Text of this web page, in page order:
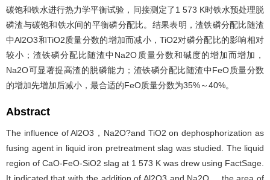
碳饱和铁水进行热力学平衡试验，间接测定了1 573 K时铁水预处理脱
磷渣与碳饱和铁水间的平衡磷分配比。结果表明，渣铁磷分配比随渣
中Al2O3和TiO2质量分数的增加而减小，TiO2对磷分配比的影响相对
较小；渣铁磷分配比随渣中Na2O质量分数和碱度的增加而增加，
Na2O可显著提高渣的脱磷能力；渣铁磷分配比随渣中FeO质量分数
的增加先增加后减小，最合适的FeO质量分数为35%～40%。
Abstract
The influence of Al2O3，Na2O?and TiO2 on dephosphorization as
fusing agent in liquid iron pretreatment slag was studied. The liquid
region of CaO-FeO-SiO2 slag at 1 573 K was drew using FactSage.